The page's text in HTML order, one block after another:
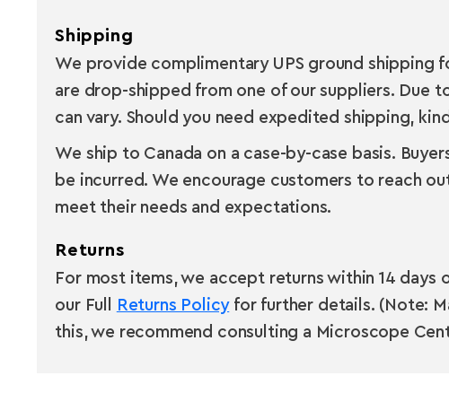
Shipping
We provide complimentary UPS ground shipping
are drop-shipped from one of our suppliers. Due
can vary. Should you need expedited shipping,
We ship to Canada on a case-by-case basis.
be incurred. We encourage customers to reach
meet their needs and expectations.
Returns
For most items, we accept returns within 14
our Full
Returns Policyfor further details. (Note:
this, we recommend consulting a Microscope